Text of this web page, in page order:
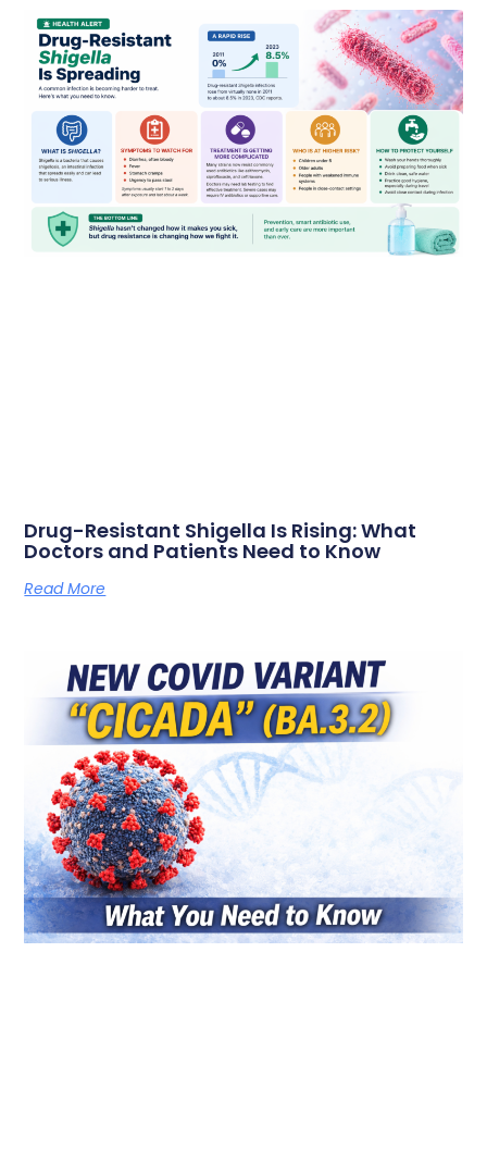
Drug-Resistant Shigella Is Rising: What
Doctors and Patients Need to Know
Read More